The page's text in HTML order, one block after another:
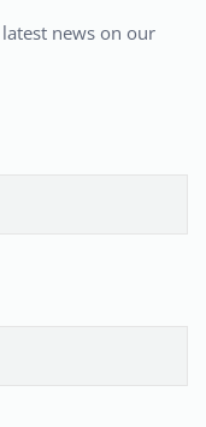
news on our